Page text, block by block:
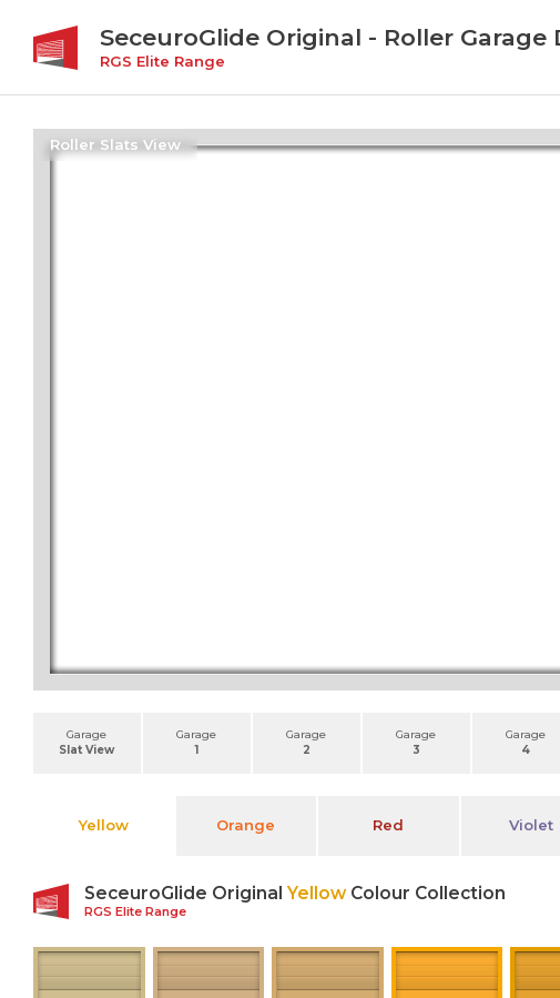
SeceuroGlide Original - Roller Garage
RGS Elite Range
Roller Slats View
Garage
Slat View
Garage
1
Garage
2
Garage
3
Garage
4
Yellow Orange Red Violet
SeceuroGlide Original Yellow Colour Collection
RGS Elite Range